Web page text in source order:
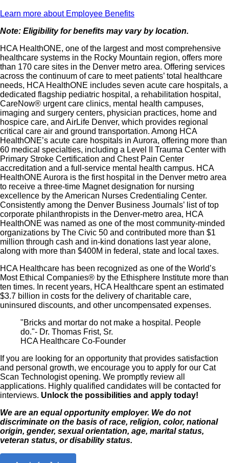
Learn more about Employee Benefits
Note: Eligibility for benefits may vary by location.
HCA HealthONE, one of the largest and most comprehensive
healthcare systems in the Rocky Mountain region, offers more
than 170 care sites in the Denver metro area. Offering services
across the continuum of care to meet patients’ total healthcare
needs, HCA HealthONE includes seven acute care hospitals, a
dedicated flagship pediatric hospital, a rehabilitation hospital,
CareNow® urgent care clinics, mental health campuses,
imaging and surgery centers, physician practices, home and
hospice care, and AirLife Denver, which provides regional
critical care air and ground transportation. Among HCA
HealthONE’s acute care hospitals in Aurora, offering more than
60 medical specialties, including a Level II Trauma Center with
Primary Stroke Certification and Chest Pain Center
accreditation and a full-service mental health campus. HCA
HealthONE Aurora is the first hospital in the Denver metro area
to receive a three-time Magnet designation for nursing
excellence by the American Nurses Credentialing Center.
Consistently among the Denver Business Journals’ list of top
corporate philanthropists in the Denver-metro area, HCA
HealthONE was named as one of the most community-minded
organizations by The Civic 50 and contributed more than $1
million through cash and in-kind donations last year alone,
along with more than $400M in federal, state and local taxes.
HCA Healthcare has been recognized as one of the World’s
Most Ethical Companies® by the Ethisphere Institute more than
ten times. In recent years, HCA Healthcare spent an estimated
$3.7 billion in costs for the delivery of charitable care,
uninsured discounts, and other uncompensated expenses.
"Bricks and mortar do not make a hospital. People
do."- Dr. Thomas Frist, Sr.
HCA Healthcare Co-Founder
If you are looking for an opportunity that provides satisfaction
and personal growth, we encourage you to apply for our Cat
Scan Technologist opening. We promptly review all
applications. Highly qualified candidates will be contacted for
interviews. Unlock the possibilities and apply today!
We are an equal opportunity employer. We do not
discriminate on the basis of race, religion, color, national
origin, gender, sexual orientation, age, marital status,
veteran status, or disability status.